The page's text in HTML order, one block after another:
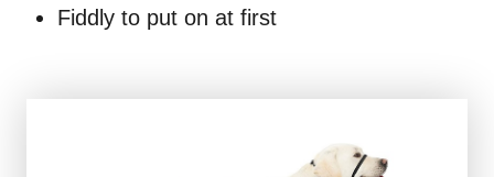
Fiddly to put on at first